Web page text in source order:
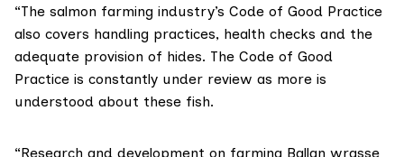
“The salmon farming industry’s Code of Good Practice
also covers handling practices, health checks and the
adequate provision of hides. The Code of Good
Practice is constantly under review as more is
understood about these fish.
“Research and development on farming Ballan wrasse